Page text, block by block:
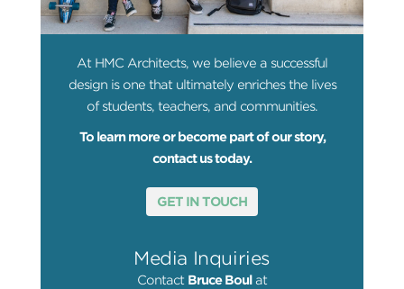
At HMC Architects, we believe a successful
design is one that ultimately enriches the lives
of students, teachers, and communities.
To learn more or become part of our story,
contact us today.
GET IN TOUCH
Media Inquiries
Contact Bruce Boul at